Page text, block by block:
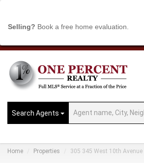
Selling? Book a free home evaluation.
Search Agents
Home Properties 305 345 West 10th Avenue